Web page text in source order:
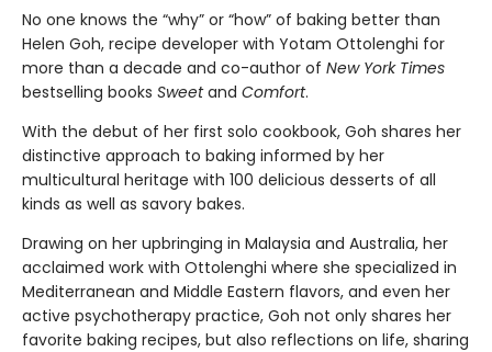
No one knows the “why” or “how” of baking better than
Helen Goh, recipe developer with Yotam Ottolenghi for
more than a decade and co-author of New York Times
bestselling books Sweetand Comfort.
With the debut of her first solo cookbook, Goh shares her
distinctive approach to baking informed by her
multicultural heritage with 100 delicious desserts of all
kinds as well as savory bakes.
Drawing on her upbringing in Malaysia and Australia, her
acclaimed work with Ottolenghi where she specialized in
Mediterranean and Middle Eastern flavors, and even her
active psychotherapy practice, Goh not only shares her
favorite baking recipes, but also reflections on life, sharing